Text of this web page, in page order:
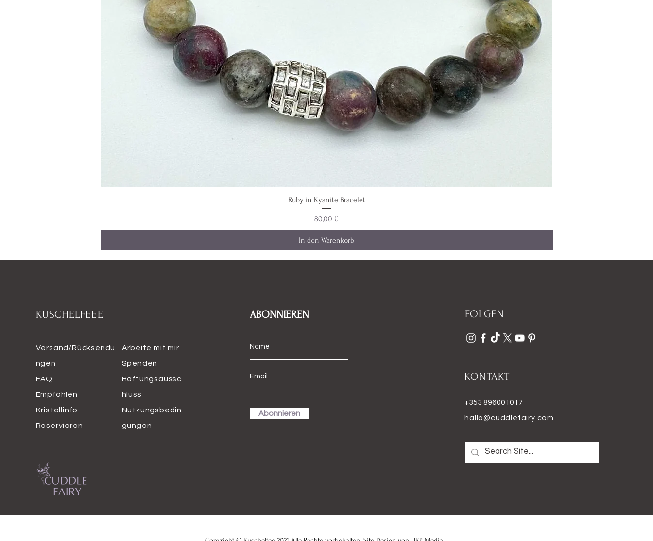
Ruby in Kyanite Bracelet
Preis
80,00 €
In den Warenkorb
KUSCHELFEEE
Versand/Rücksendu
ngen
FAQ
Empfohlen
Kristallinfo
Reservieren
Arbeite mit mir
Spenden
Haftungsaussc
hluss
Nutzungsbedin
gungen
ABONNIEREN
Abonnieren
FOLGEN
KONTAKT
+353 896001017
hallo@cuddlefairy.com